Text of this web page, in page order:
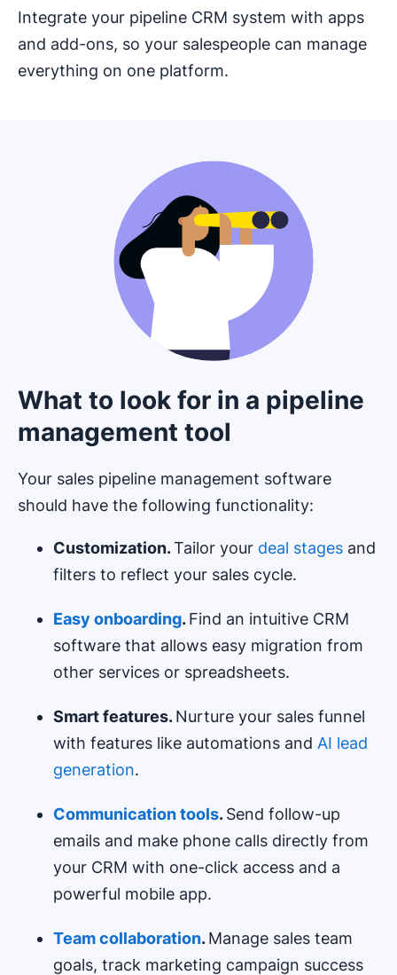
Integrate your pipeline CRM system with apps
and add-ons, so your salespeople can manage
everything on one platform.
What to look for in a pipeline
management tool
Your sales pipeline management software
should have the following functionality:
Customization.Tailor your deal stages and
filters to reflect your sales cycle.
Easy onboarding.Find an intuitive CRM
software that allows easy migration from
other services or spreadsheets.
Smart features.Nurture your sales funnel
with features like automations and AI lead
generation.
Communication tools.Send follow-up
emails and make phone calls directly from
your CRM with one-click access and a
powerful mobile app.
Team collaboration.Manage sales team
goals, track marketing campaign success